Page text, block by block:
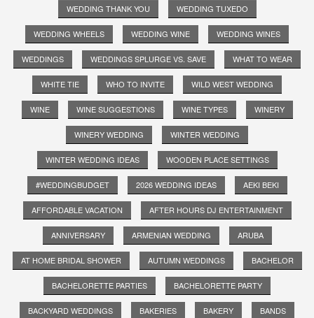
WEDDING THANK YOU WEDDING TUXEDO
WEDDING WHEELS WEDDING WINE WEDDING WINES
WEDDINGS WEDDINGS SPLURGE VS. SAVE WHAT TO WEAR
WHITE TIE WHO TO INVITE WILD WEST WEDDING
WINE WINE SUGGESTIONS WINE TYPES WINERY
WINERY WEDDING WINTER WEDDING
WINTER WEDDING IDEAS WOODEN PLACE SETTINGS
#WEDDINGBUDGET 2026 WEDDING IDEAS AEKI BEKI
AFFORDABLE VACATION AFTER HOURS DJ ENTERTAINMENT
ANNIVERSARY ARMENIAN WEDDING ARUBA
AT HOME BRIDAL SHOWER AUTUMN WEDDINGS BACHELOR
BACHELORETTE PARTIES BACHELORETTE PARTY
BACKYARD WEDDINGS BAKERIES BAKERY BANDS